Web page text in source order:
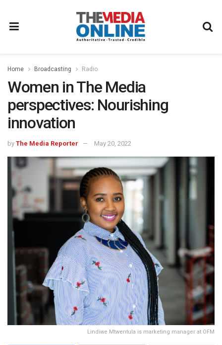
Home Broadcasting Radio
Women in The Media
perspectives: Nourishing
innovation
by The Media Reporter May 20, 2022
Lindiwe Mtwentula is marketing manager at OFM